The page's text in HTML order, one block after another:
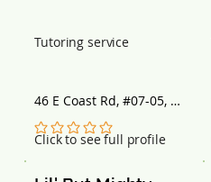
Click to see full profile
No ratings yet
46 E Coast Rd, #07-05,
Singapore 428766
Tutoring service